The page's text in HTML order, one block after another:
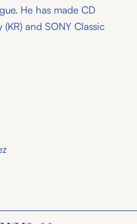
He has made CD
and SONY Classic